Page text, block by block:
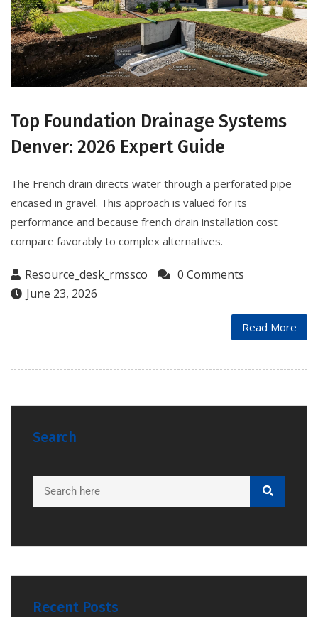
Top Foundation Drainage Systems
Denver: 2026 Expert Guide
The French drain directs water through a perforated pipe
encased in gravel. This approach is valued for its
performance and because french drain installation cost
compare favorably to complex alternatives.
Resource_desk_rmssco
0 Comments
June 23, 2026
Read More
Search
Recent Posts